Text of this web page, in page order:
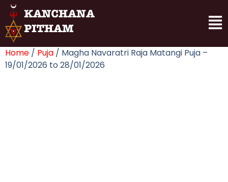
Home / Puja / Magha Navaratri Raja Matangi Puja –
19/01/2026 to 28/01/2026